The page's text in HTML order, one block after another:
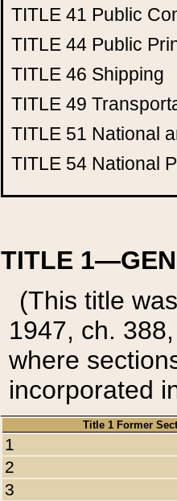
TITLE 41 Public
TITLE 44 Public
TITLE 46 Shipping
TITLE 49
TITLE 51 National
TITLE 54 National
TITLE
(This title
1947, ch.
where
incorporated
Title 1 Former
1
2
3